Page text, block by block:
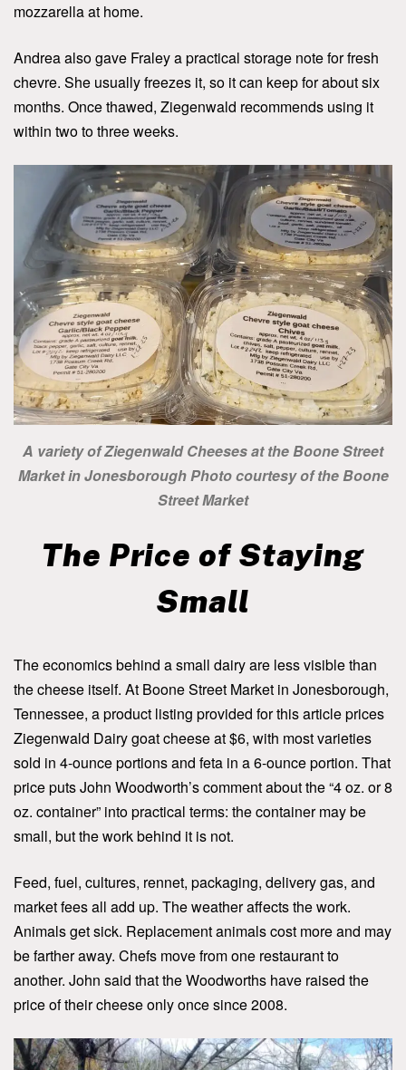
mozzarella at home.
Andrea also gave Fraley a practical storage note for fresh
chevre. She usually freezes it, so it can keep for about six
months. Once thawed, Ziegenwald recommends using it
within two to three weeks.
A variety of Ziegenwald Cheeses at the Boone Street
Market in Jonesborough Photo courtesy of the Boone
Street Market
The Price of Staying
Small
The economics behind a small dairy are less visible than
the cheese itself. At Boone Street Market in Jonesborough,
Tennessee, a product listing provided for this article prices
Ziegenwald Dairy goat cheese at $6, with most varieties
sold in 4-ounce portions and feta in a 6-ounce portion. That
price puts John Woodworth’s comment about the “4 oz. or 8
oz. container” into practical terms: the container may be
small, but the work behind it is not.
Feed, fuel, cultures, rennet, packaging, delivery gas, and
market fees all add up. The weather affects the work.
Animals get sick. Replacement animals cost more and may
be farther away. Chefs move from one restaurant to
another. John said that the Woodworths have raised the
price of their cheese only once since 2008.